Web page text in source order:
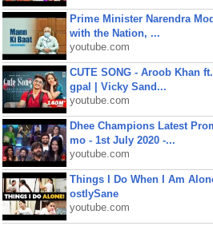
Prime Minister Narendra
with the Nation, ...
youtube.com
CUTE SONG - Aroob Khan
gpal | Vicky Sand...
youtube.com
Dhee Champions Latest
mo - 1st July 2020 -...
youtube.com
Things I Do When I Am
ostlySane
youtube.com